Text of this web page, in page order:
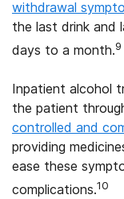
withdrawal
the last drink and
days to a month.9
Inpatient alcohol
the patient
controlled and
providing
ease these
complications.10